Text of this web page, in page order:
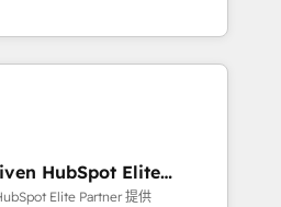
Partner, we specialize in
solutions. Our experts design,
systems to enhance user
teams. From setup to
up deal closures. With 500+
Agile approach ensures your
HubSpot Elite
Elite Partner 提供